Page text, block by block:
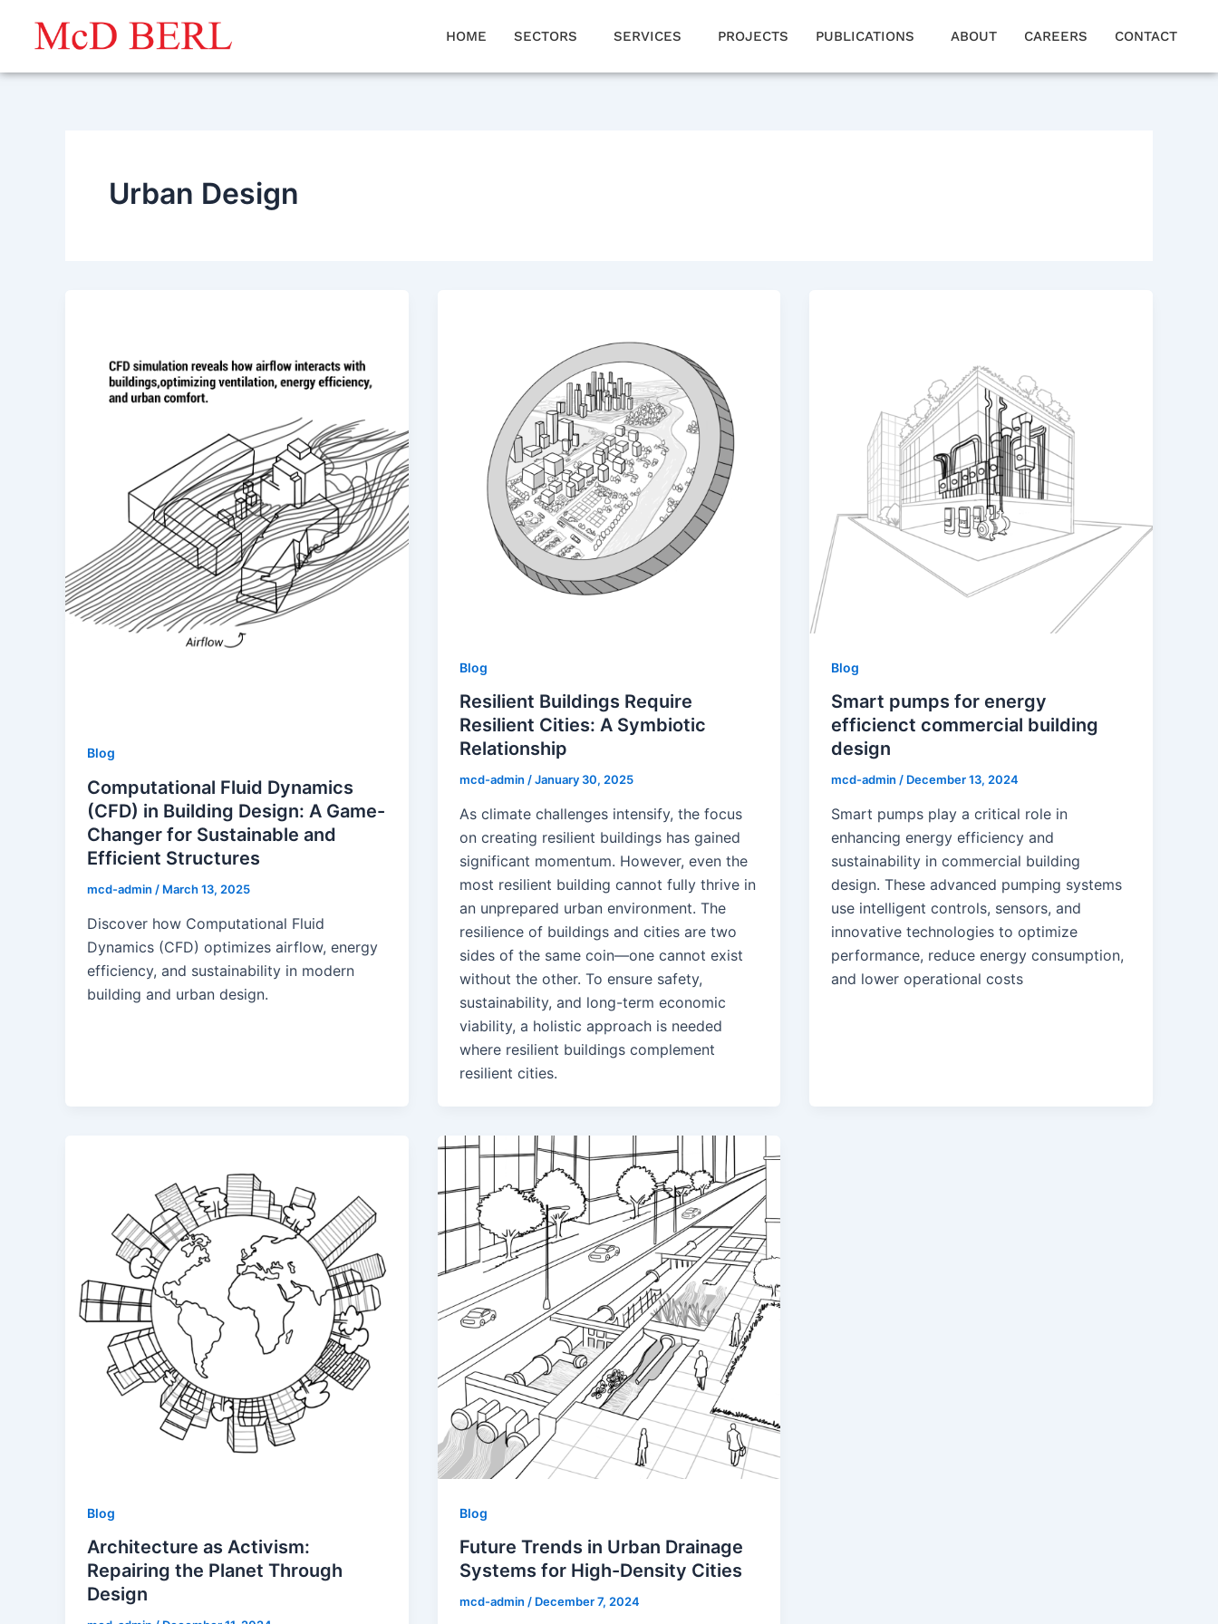
HOME SECTORS SERVICES PROJECTS PUBLICATIONS ABOUT CAREERS CONTACT
Urban Design
Blog
Computational Fluid Dynamics
(CFD) in Building Design: A Game-
Changer for Sustainable and
Efficient Structures
mcd-admin / March 13, 2025
Discover how Computational Fluid
Dynamics (CFD) optimizes airflow, energy
efficiency, and sustainability in modern
building and urban design.
Blog
Resilient Buildings Require
Resilient Cities: A Symbiotic
Relationship
mcd-admin /January 30, 2025
As climate challenges intensify, the focus
on creating resilient buildings has gained
significant momentum. However, even the
most resilient building cannot fully thrive in
an unprepared urban environment. The
resilience of buildings and cities are two
sides of the same coin—one cannot exist
without the other. To ensure safety,
sustainability, and long-term economic
viability, a holistic approach is needed
where resilient buildings complement
resilient cities.
Blog
Smart pumps for energy
efficienct commercial building
design
mcd-admin/ December 13, 2024
Smart pumps play a critical role in
enhancing energy efficiency and
sustainability in commercial building
design. These advanced pumping systems
use intelligent controls, sensors, and
innovative technologies to optimize
performance, reduce energy consumption,
and lower operational costs
Blog
Architecture as Activism:
Repairing the Planet Through
Design
Blog
Future Trends in Urban Drainage
Systems for High-Density Cities
mcd-admin / December 7, 2024